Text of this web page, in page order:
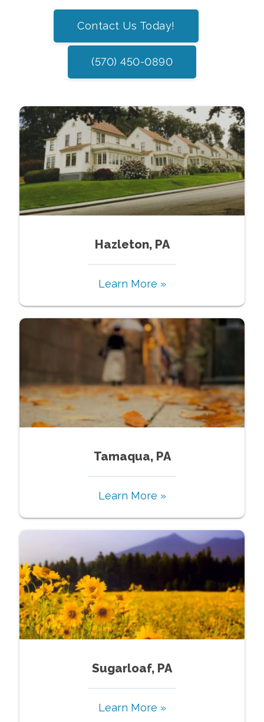
Contact Us Today!
(570) 450-0890
Hazleton, PA
Learn More »
Tamaqua, PA
Learn More »
Sugarloaf, PA
Learn More »